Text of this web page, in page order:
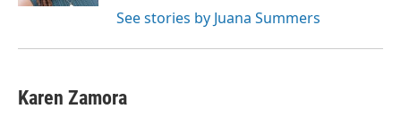
See stories by Juana Summers
Karen Zamora